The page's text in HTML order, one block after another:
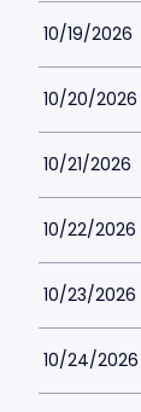
10/19/2026
10/20/2026
10/21/2026
10/22/2026
10/23/2026
10/24/2026